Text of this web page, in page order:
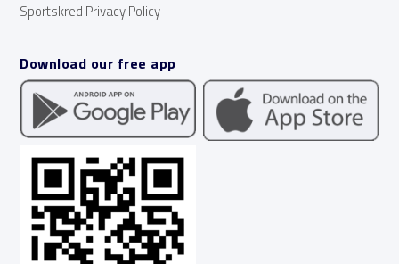
Sportskred Privacy Policy
Download our free app